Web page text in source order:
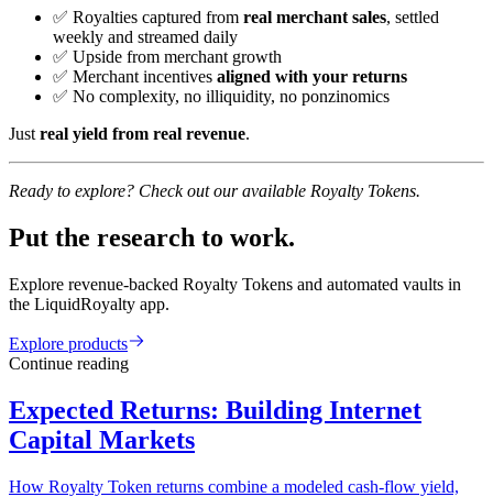
✅ Royalties captured from real merchant sales, settled
weekly and streamed daily
✅ Upside from merchant growth
✅ Merchant incentives aligned with your returns
✅ No complexity, no illiquidity, no ponzinomics
Just real yield from real revenue.
Ready to explore? Check out our available Royalty Tokens.
Put the research to work.
Explore revenue-backed Royalty Tokens and automated vaults in
the LiquidRoyalty app.
Explore products
Continue reading
Expected Returns: Building Internet
Capital Markets
How Royalty Token returns combine a modeled cash-flow yield,